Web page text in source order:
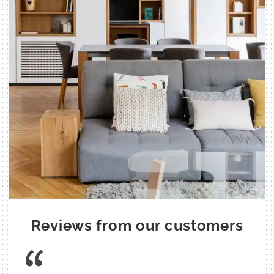
Reviews from our customers